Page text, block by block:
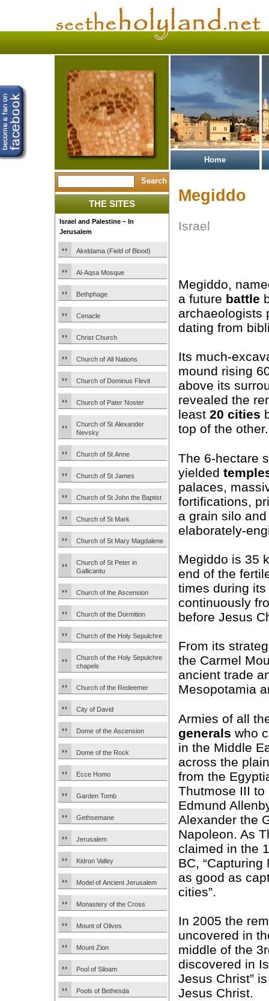
Home
THE SITES
Israel and Palestine – In
Jerusalem
Akeldama (Field of Blood)
Al-Aqsa Mosque
Bethphage
Cenacle
Christ Church
Church of All Nations
Church of Dominus Flevit
Church of Pater Noster
Church of St Alexander
Nevsky
Church of St Anne
Church of St James
Church of St John the Baptist
Church of St Mark
Church of St Mary Magdalene
Church of St Peter in
Gallicantu
Church of the Ascension
Church of the Dormition
Church of the Holy Sepulchre
Church of the Holy Sepulchre
chapels
Church of the Redeemer
City of David
Dome of the Ascension
Dome of the Rock
Ecce Homo
Garden Tomb
Gethsemane
Jerusalem
Kidron Valley
Model of Ancient Jerusalem
Monastery of the Cross
Mount of Olives
Mount Zion
Pool of Siloam
Pools of Bethesda
Megiddo
Israel
Megiddo,
a future battle
archaeologists
dating from
Its much-
mound rising
above its
revealed the
least 20 cities
top of the other.
The 6-hectare
yielded
palaces,
fortifications,
a grain silo
elaborately-
Megiddo is 35
end of the
times during
continuously
before Jesus
From its
the Carmel
ancient trade
Mesopotamia
Armies of all
generals who
in the Middle
across the
from the
Thutmose III to
Edmund
Alexander the
Napoleon. As
claimed in the
BC, “Capturing
as good as
cities”.
In 2005 the
uncovered in
middle of the
discovered in
Jesus Christ”
Jesus Christ.